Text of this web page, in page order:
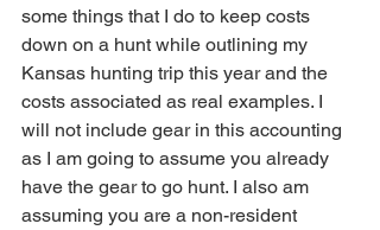
some things that I do to keep costs
down on a hunt while outlining my
Kansas hunting trip this year and the
costs associated as real examples. I
will not include gear in this accounting
as I am going to assume you already
have the gear to go hunt. I also am
assuming you are a non-resident